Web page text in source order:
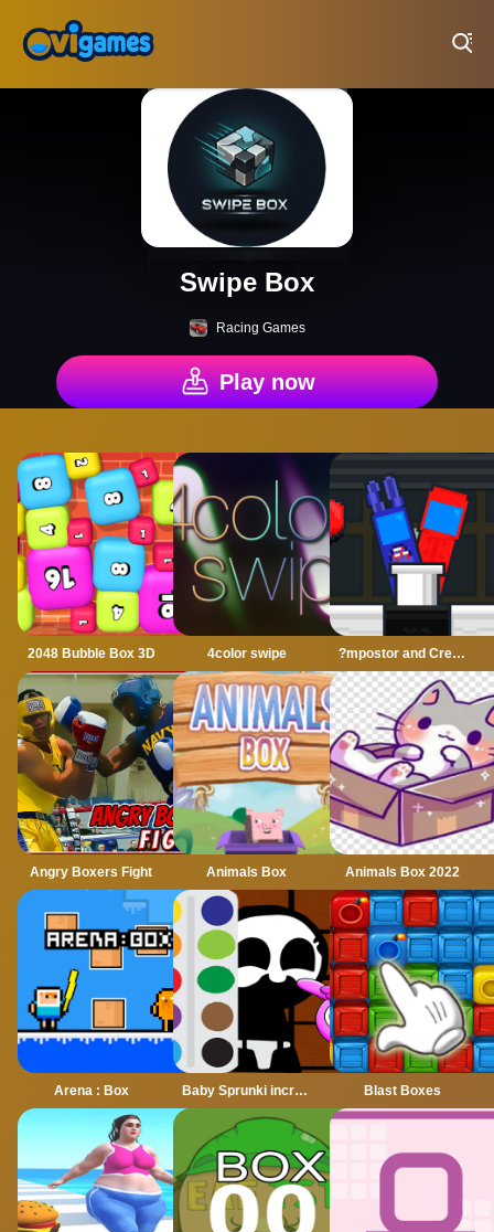
Swipe Box
Racing Games
Play now
2048 Bubble Box 3D 4color swipe ?mpostor and Crewmate Boxer
Angry Boxers Fight Animals Box Animals Box 2022
Arena : Box Baby Sprunki incredibox Coloring Blast Boxes